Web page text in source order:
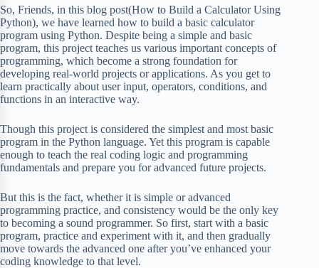
So, Friends, in this blog post(How to Build a Calculator Using
Python), we have learned how to build a basic calculator
program using Python. Despite being a simple and basic
program, this project teaches us various important concepts of
programming, which become a strong foundation for
developing real-world projects or applications. As you get to
learn practically about user input, operators, conditions, and
functions in an interactive way.
Though this project is considered the simplest and most basic
program in the Python language. Yet this program is capable
enough to teach the real coding logic and programming
fundamentals and prepare you for advanced future projects.
But this is the fact, whether it is simple or advanced
programming practice, and consistency would be the only key
to becoming a sound programmer. So first, start with a basic
program, practice and experiment with it, and then gradually
move towards the advanced one after you’ve enhanced your
coding knowledge to that level.